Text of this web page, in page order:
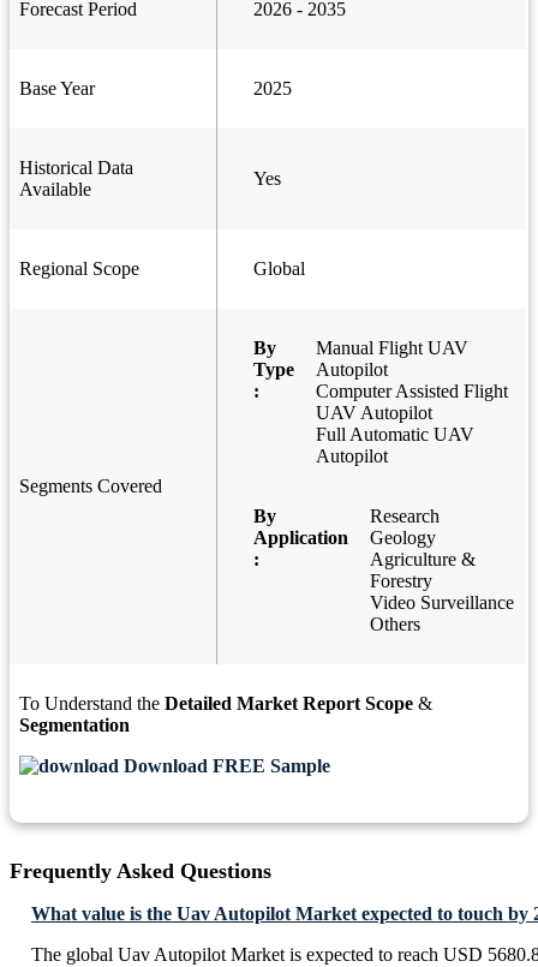
Forecast Period 2026 - 2035
Base Year 2025
Historical Data
Available
Yes
Regional Scope Global
Segments Covered
By
Type
:
Manual Flight UAV
Autopilot
Computer Assisted Flight
UAV Autopilot
Full Automatic UAV
Autopilot
By
Application
:
Research
Geology
Agriculture &
Forestry
Video Surveillance
Others
To Understand the Detailed Market Report Scope &
Segmentation
Download FREE Sample
Frequently Asked Questions
What value is the Uav Autopilot Market expected to touch by
The global Uav Autopilot Market is expected to reach USD